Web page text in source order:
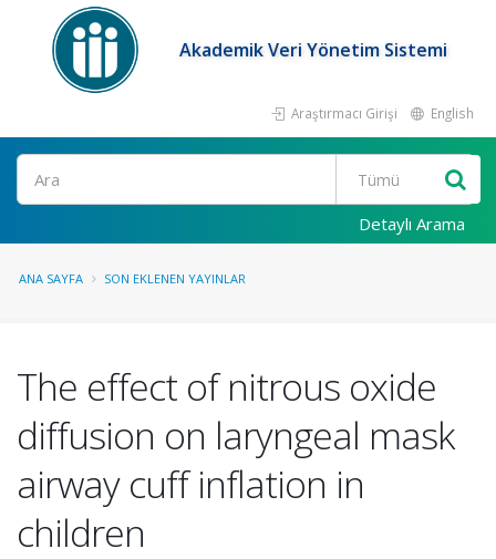
Akademik Veri Yönetim Sistemi
Araştırmacı Girişi English
Ara
Detaylı Arama
ANA SAYFA SON EKLENEN YAYINLAR
The effect of nitrous oxide
diffusion on laryngeal mask
airway cuff inflation in
children